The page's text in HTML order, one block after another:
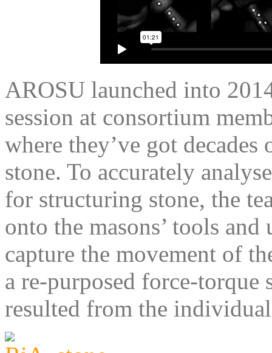
AROSU launched into
session at consortium
where they’ve got
stone. To accurately
for structuring stone, the
onto the masons’ tools
capture the movement of
a re-purposed force-torque
resulted from the